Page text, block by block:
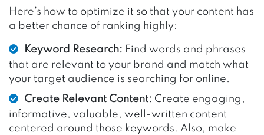
Here’s how to optimize it so that your content has
a better chance of ranking highly:
Keyword Research: Find words and phrases
that are relevant to your brand and match what
your target audience is searching for online.
Create Relevant Content: Create engaging,
informative, valuable, well-written content
centered around those keywords. Also, make